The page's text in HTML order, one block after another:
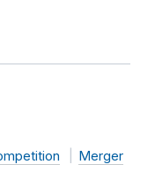
Merger